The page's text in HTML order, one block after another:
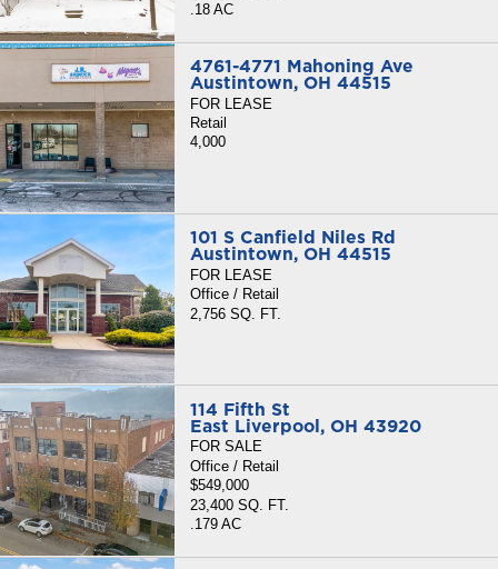
.18 AC
4761-4771 Mahoning Ave
Austintown, OH 44515
FOR LEASE
Retail
4,000
101 S Canfield Niles Rd
Austintown, OH 44515
FOR LEASE
Office / Retail
2,756 SQ. FT.
114 Fifth St
East Liverpool, OH 43920
FOR SALE
Office / Retail
$549,000
23,400 SQ. FT.
.179 AC